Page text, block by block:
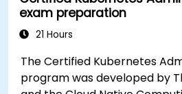
Kubernetes cluster for government
end of this training,
containerized server and web
and manage Docker images.
exam preparation
21 Hours
The Certified Kubernetes
program was developed by